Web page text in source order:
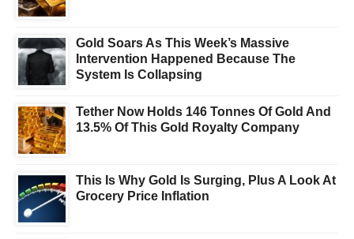
Gold Soars As This Week’s Massive
Intervention Happened Because The
System Is Collapsing
Tether Now Holds 146 Tonnes Of Gold And
13.5% Of This Gold Royalty Company
This Is Why Gold Is Surging, Plus A Look At
Grocery Price Inflation